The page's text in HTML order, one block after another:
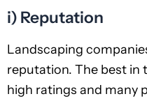
i) Reputation
Landscaping
reputation. The best in
high ratings and many